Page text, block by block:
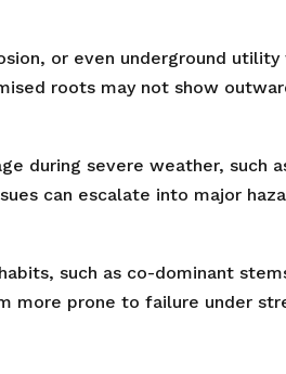
or even underground
roots may not show
during severe weather, such
can escalate into major
such as co-dominant
more prone to failure under
✕
ServiceNeeds? Calls are